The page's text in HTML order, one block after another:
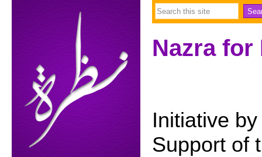
Nazra
Initiative
Support of